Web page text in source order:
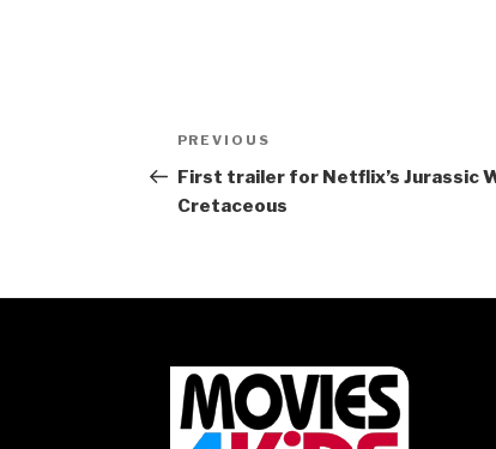
Post
navigation
Previous
Post
PREVIOUS
First trailer for Netflix’s Jurassic
Cretaceous